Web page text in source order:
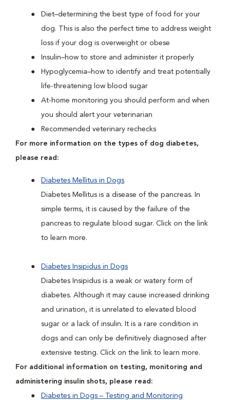
Diet–determining the best type of food for your
dog. This is also the perfect time to address weight
loss if your dog is overweight or obese
Insulin–how to store and administer it properly
Hypoglycemia–how to identify and treat potentially
life-threatening low blood sugar
At-home monitoring you should perform and when
you should alert your veterinarian
Recommended veterinary rechecks
For more information on the types of dog diabetes,
please read:
Diabetes Mellitus in Dogs
Diabetes Mellitus is a disease of the pancreas. In
simple terms, it is caused by the failure of the
pancreas to regulate blood sugar. Click on the link
to learn more.
Diabetes Insipidus in Dogs
Diabetes Insipidus is a weak or watery form of
diabetes. Although it may cause increased drinking
and urination, it is unrelated to elevated blood
sugar or a lack of insulin. It is a rare condition in
dogs and can only be definitively diagnosed after
extensive testing. Click on the link to learn more.
For additional information on testing, monitoring and
administering insulin shots, please read:
Diabetes in Dogs – Testing and Monitoring